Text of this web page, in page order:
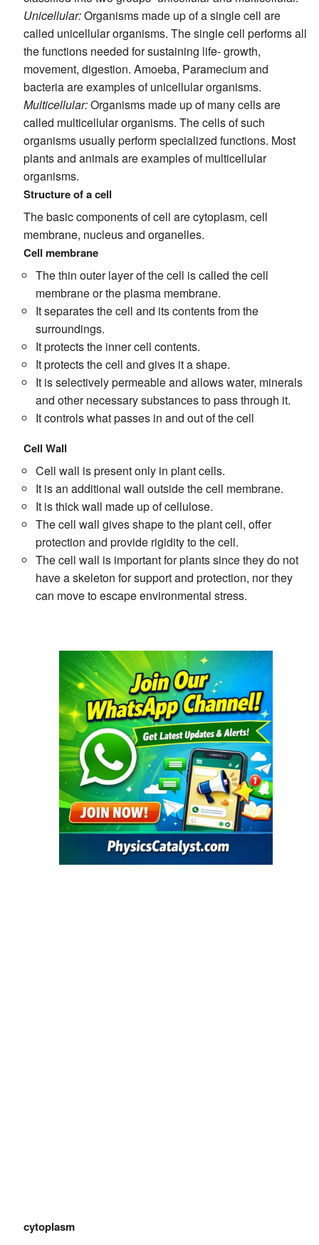
Unicellular:Organisms made up of a single cell are
called unicellular organisms. The single cell performs all
the functions needed for sustaining life- growth,
movement, digestion. Amoeba, Paramecium and
bacteria are examples of unicellular organisms.
Multicellular:Organisms made up of many cells are
called multicellular organisms. The cells of such
organisms usually perform specialized functions. Most
plants and animals are examples of multicellular
organisms.
Structure of a cell
The basic components of cell are cytoplasm, cell
membrane, nucleus and organelles.
Cell membrane
The thin outer layer of the cell is called the cell
membrane or the plasma membrane.
It separates the cell and its contents from the
surroundings.
It protects the inner cell contents.
It protects the cell and gives it a shape.
It is selectively permeable and allows water, minerals
and other necessary substances to pass through it.
It controls what passes in and out of the cell
Cell Wall
Cell wall is present only in plant cells.
It is an additional wall outside the cell membrane.
It is thick wall made up of cellulose.
The cell wall gives shape to the plant cell, offer
protection and provide rigidity to the cell.
The cell wall is important for plants since they do not
have a skeleton for support and protection, nor they
can move to escape environmental stress.
cytoplasm